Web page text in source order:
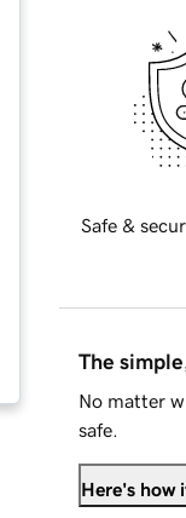
Safe &
The
No matter
safe.
Here's how